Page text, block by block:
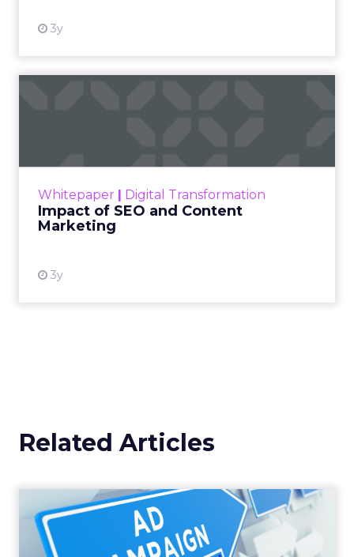
3y
Whitepaper | Digital Transformation
Impact of SEO and Content
Marketing
3y
looming recession and b...
Related Articles
Why your Demand Gen
budget is too small to
matter